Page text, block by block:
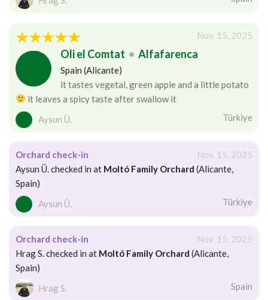
Nov. 15, 2025
Oli el Comtat • Alfafarenca
Spain (Alicante)
it tastes vegetal, green apple and a little potato
it leaves a spicy taste after swallow it
Aysun Ü.
Türkiye
Orchard check-in
Nov. 15, 2025
Aysun Ü. checked in at Moltó Family Orchard (Alicante,
Spain)
Aysun Ü.
Türkiye
Orchard check-in
Nov. 15, 2025
Hrag S. checked in at Moltó Family Orchard (Alicante,
Spain)
Hrag S.
Spain